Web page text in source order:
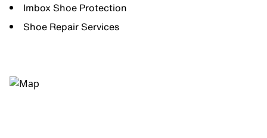
Imbox Shoe Protection
Shoe Repair Services